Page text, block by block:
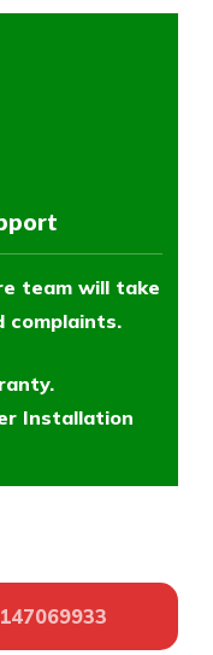
team will take
complaints.
Installation